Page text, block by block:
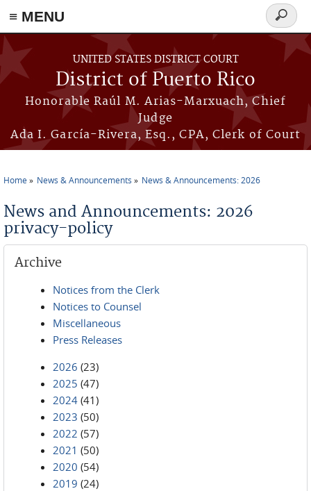
≡ MENU
Skip to main content
UNITED STATES DISTRICT COURT
District of Puerto Rico
Honorable Raúl M. Arias-Marxuach, Chief
Judge
Ada I. García-Rivera, Esq., CPA, Clerk of Court
Search
form
Home News & Announcements News & Announcements: 2026
News and Announcements: 2026
privacy-policy
Archive
Notices from the Clerk
Notices to Counsel
Miscellaneous
Press Releases
2026 (23)
2025 (47)
2024 (41)
2023 (50)
2022 (57)
2021 (50)
2020 (54)
2019 (24)